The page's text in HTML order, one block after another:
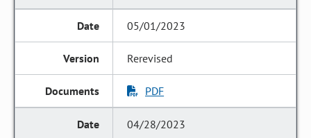
05/01/2023
Rerevised
PDF
04/28/2023